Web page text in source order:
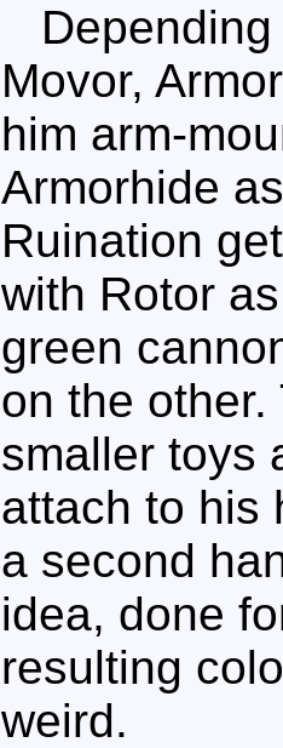
Depending
Movor,
him arm-
Armorhide
Ruination
with Rotor
green
on the
smaller toys
attach to his
a second
idea, done
resulting
weird.